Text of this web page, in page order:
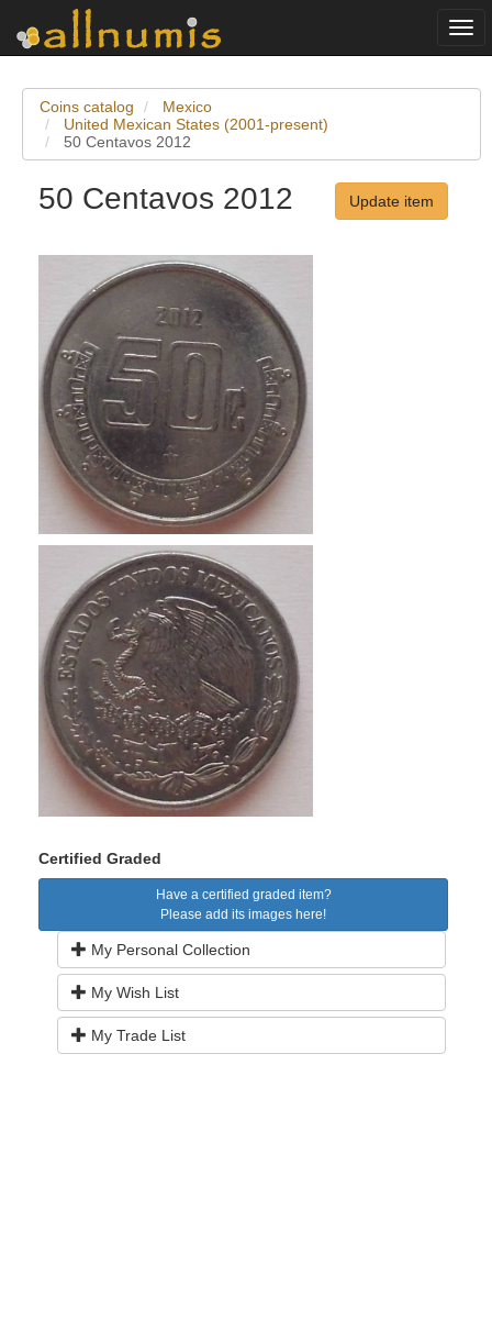
Coins catalog
Mexico
United Mexican States (2001-present)
50 Centavos 2012
50 Centavos 2012 Update item
Certified Graded
Have a certified graded item?
Please add its images here!
My Personal Collection
My Wish List
My Trade List